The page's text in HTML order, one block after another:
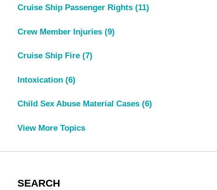
Cruise Ship Passenger Rights (11)
Crew Member Injuries (9)
Cruise Ship Fire (7)
Intoxication (6)
Child Sex Abuse Material Cases (6)
View More Topics
SEARCH